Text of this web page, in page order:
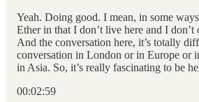
Yeah. Doing good. I mean, in some
Ether in that I don’t live here and I don’t
And the conversation here, it’s totally
conversation in London or in Europe or
in Asia. So, it’s really fascinating to be
00:02:59